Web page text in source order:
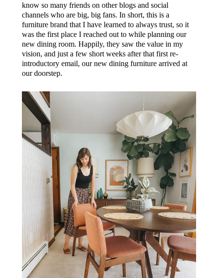
know so many friends on other blogs and social
channels who are big, big fans. In short, this is a
furniture brand that I have learned to always trust, so it
was the first place I reached out to while planning our
new dining room. Happily, they saw the value in my
vision, and just a few short weeks after that first re-
introductory email, our new dining furniture arrived at
our doorstep.